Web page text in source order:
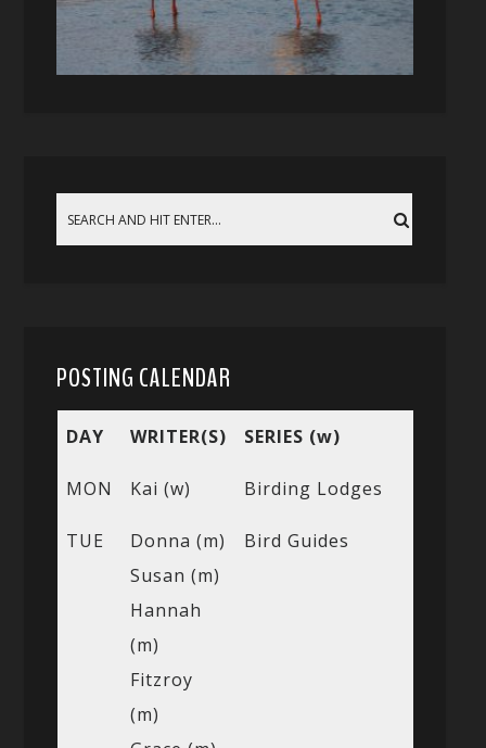
POSTING CALENDAR
DAY WRITER(S) SERIES (w)
MON Kai (w) Birding Lodges
TUE
Donna (m)
Susan (m)
Hannah
(m)
Fitzroy
(m)
Bird Guides